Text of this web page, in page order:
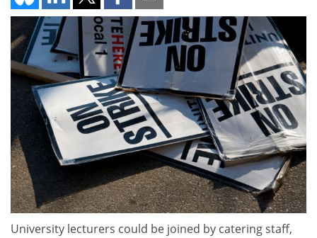
University lecturers could be joined by catering staff,